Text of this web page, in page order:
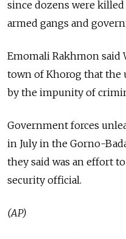
since dozens were
armed gangs and
Emomali Rakhmon said
town of Khorog that the
by the impunity of
Government forces
in July in the Gorno-
they said was an effort
security official.
(AP)